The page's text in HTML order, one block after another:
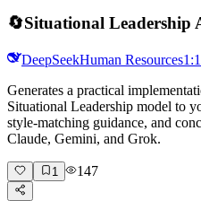
🔄Situational Leadership
DeepSeekHuman Resources
Generates a practical
Situational Leadership model to
style-matching guidance, and
Claude, Gemini, and Grok.
1 147